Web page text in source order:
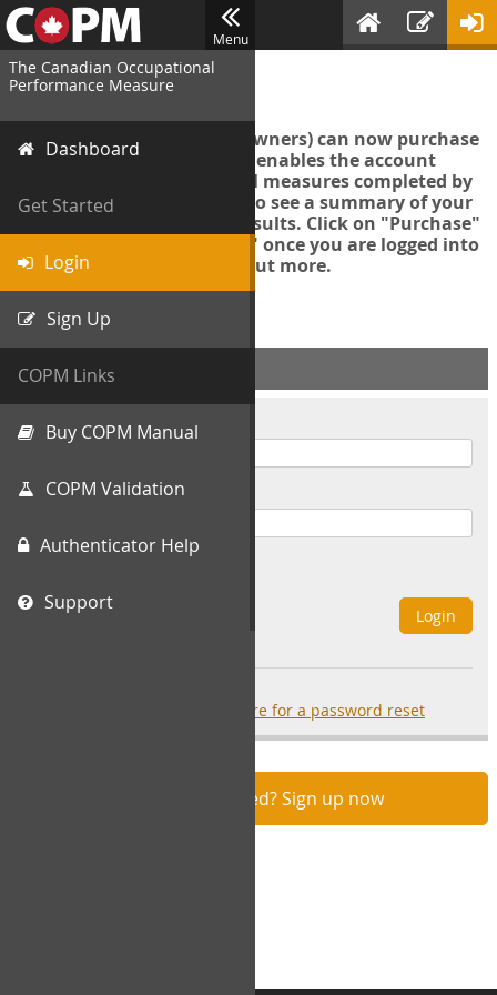
Menu
The Canadian Occupational
Performance Measure
Dashboard
Get Started
Login
Sign Up
COPM Links
Buy COPM Manual
COPM Validation
Authenticator Help
Support
Login
Account managers (group owners) can now purchase
an Export Tool. This feature enables the account
manager to export all COPM measures completed by
your organization in order to see a summary of your
data and further analyse results. Click on "Purchase"
then "Purchase Export Tool" once you are logged into
the COPM web-app to find out more.
ACCOUNT INFO
Username
Password
Login
click here for a password reset
Not registered? Sign up now